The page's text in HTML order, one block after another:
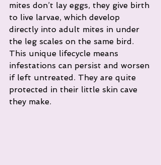
mites don’t lay eggs, they give birth
to live larvae, which develop
directly into adult mites in under
the leg scales on the same bird.
This unique lifecycle means
infestations can persist and worsen
if left untreated. They are quite
protected in their little skin cave
they make.